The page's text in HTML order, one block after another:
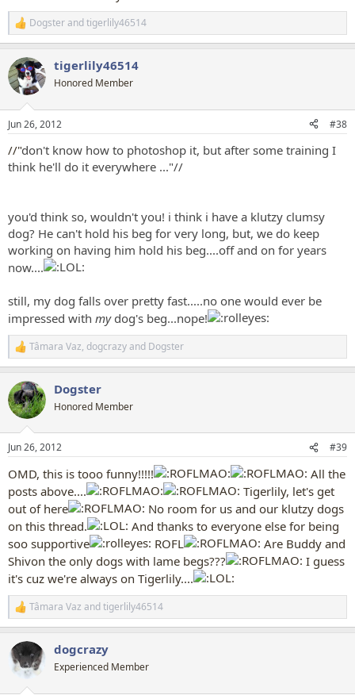
R
e
c
t
i
s
Dogsterandtigerlily46514
tigerlily46514
Honored Member
Jun 26, 2012 #38
//"don't know how to photoshop it, but after some training I
think he'll do it everywhere ..."//
you'd think so, wouldn't you! i think i have a klutzy clumsy
dog? He can't hold his beg for very long, but, we do keep
working on having him hold his beg....off and on for years
now....
still, my dog falls over pretty fast.....no one would ever be
impressed with mydog's beg...nope!
R
e
c
t
i
s
Tâmara Vaz, dogcrazyand Dogster
Dogster
Honored Member
Jun 26, 2012 #39
OMD, this is tooo funny!!!!!
All the
posts above....
Tigerlily, let's get
out of here
No room for us and our klutzy dogs
on this thread.
And thanks to everyone else for being
soo supportive
ROFL
Are Buddy and
Shivon the only dogs with lame begs???
I guess
it's cuz we're always on Tigerlily....
R
e
c
t
i
Tâmara Vaz andtigerlily46514
dogcrazy
Experienced Member